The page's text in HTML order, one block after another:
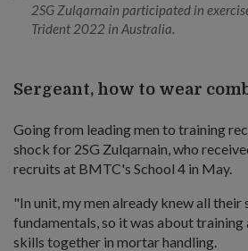
2SG Zulqarnain participated in
Trident 2022 in Australia.
Sergeant, how to wear
Going from leading men to training
shock for 2SG Zulqarnain, who
recruits at BMTC's School 4 in May.
"In unit, my men already knew all their
fundamentals, so it was about
skills together in mortar handling.